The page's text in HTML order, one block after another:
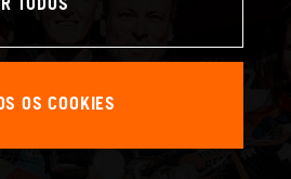
OS COOKIES